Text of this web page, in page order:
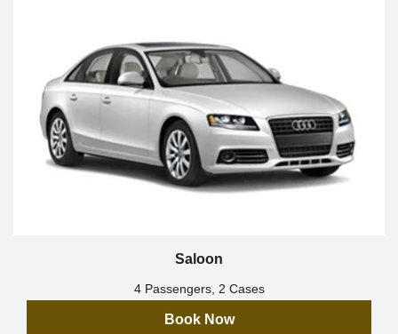
Saloon
4 Passengers, 2 Cases
Book Now